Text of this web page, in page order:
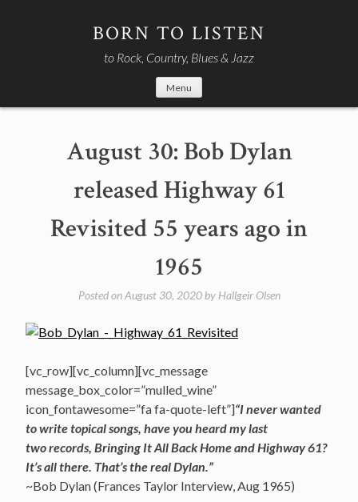
BORN TO LISTEN
to Rock, Country, Blues & Jazz
Menu
August 30: Bob Dylan
released Highway 61
Revisited 55 years ago in
1965
Posted onAugust 30, 2020by Hallgeir Olsen
[vc_row][vc_column][vc_message
message_box_color=”mulled_wine”
icon_fontawesome=”fa fa-quote-left”]“I never wanted
to write topical songs, have you heard my last
two records, Bringing It All Back Home and Highway 61?
It’s all there. That’s the real Dylan.”
~Bob Dylan (Frances Taylor Interview, Aug 1965)